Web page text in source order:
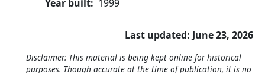
Year built
1999
Last updated: June 23, 2026
Disclaimer: This material is being kept online for historical
purposes. Though accurate at the time of publication, it is no